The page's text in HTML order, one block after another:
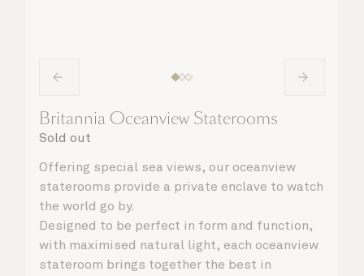
Britannia Oceanview Staterooms
Sold out
Offering special sea views, our oceanview
staterooms provide a private enclave to watch
the world go by.
Designed to be perfect in form and function,
with maximised natural light, each oceanview
stateroom brings together the best in